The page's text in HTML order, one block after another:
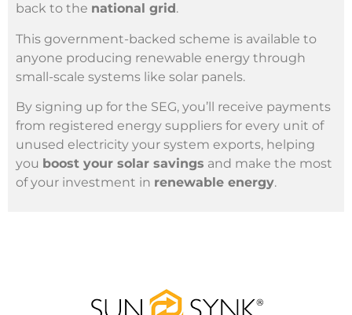
back to the national grid .
This government-backed scheme is available to
anyone producing renewable energy through
small-scale systems like solar panels.
By signing up for the SEG, you’ll receive payments
from registered energy suppliers for every unit of
unused electricity your system exports, helping
you boost your solar savings and make the most
of your investment in renewable energy.